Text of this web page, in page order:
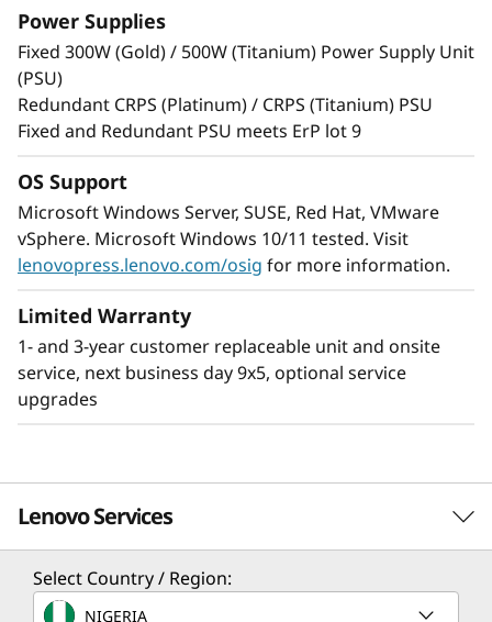
Remote Management Made Easy
The Lenovo ThinkSystem ST250 V3 powered by
the Intel
Xeon
E-2400/6300-series processor
and XClarity system management, provides
high-performance with reliability while being
XClarity gives the ability of the ST250 V3 to be
centrally managed while installed remotely and
can be easily integrated into an existing
network of ThinkSystem servers. This provides
easier deployment and management requiring
only minimal onsite IT resources.
Power Supplies
Fixed 300W (Gold) / 500W (Titanium) Power Supply Unit
(PSU)
Redundant CRPS (Platinum) / CRPS (Titanium) PSU
Fixed and Redundant PSU meets ErP lot 9
OS Support
Microsoft Windows Server, SUSE, Red Hat, VMware
vSphere. Microsoft Windows 10/11 tested. Visit
lenovopress.lenovo.com/osig for more information.
Limited Warranty
1- and 3-year customer replaceable unit and onsite
service, next business day 9x5, optional service
upgrades
Lenovo Services
Solution Services
Select Country / Region:
NIGERIA